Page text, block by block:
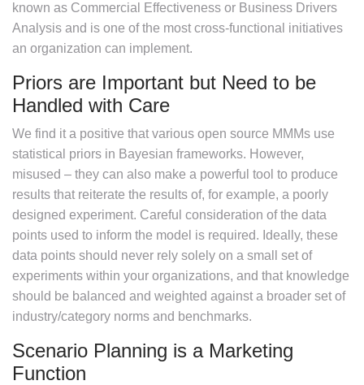
known as Commercial Effectiveness or Business Drivers
Analysis and is one of the most cross-functional initiatives
an organization can implement.
Priors are Important but Need to be
Handled with Care
We find it a positive that various open source MMMs use
statistical priors in Bayesian frameworks. However,
misused – they can also make a powerful tool to produce
results that reiterate the results of, for example, a poorly
designed experiment. Careful consideration of the data
points used to inform the model is required. Ideally, these
data points should never rely solely on a small set of
experiments within your organizations, and that knowledge
should be balanced and weighted against a broader set of
industry/category norms and benchmarks.
Scenario Planning is a Marketing
Function